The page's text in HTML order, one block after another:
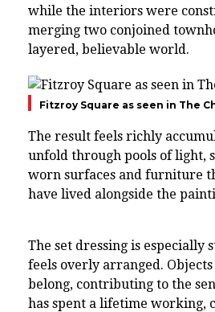
while the interiors were
merging two conjoined
layered, believable world.
Fitzroy Square as seen in The
The result feels richly
unfold through pools of light,
worn surfaces and furniture
have lived alongside the
The set dressing is especially
feels overly arranged.
belong, contributing to the
has spent a lifetime working,